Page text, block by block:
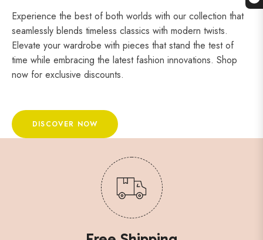
Experience the best of both worlds with our collection that
seamlessly blends timeless classics with modern twists.
Elevate your wardrobe with pieces that stand the test of
time while embracing the latest fashion innovations. Shop
now for exclusive discounts.
DISCOVER NOW